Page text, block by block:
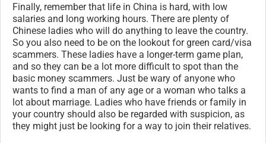
Finally, remember that life in China is hard, with low
salaries and long working hours. There are plenty of
Chinese ladies who will do anything to leave the country.
So you also need to be on the lookout for green card/visa
scammers. These ladies have a longer-term game plan,
and so they can be a lot more difficult to spot than the
basic money scammers. Just be wary of anyone who
wants to find a man of any age or a woman who talks a
lot about marriage. Ladies who have friends or family in
your country should also be regarded with suspicion, as
they might just be looking for a way to join their relatives.